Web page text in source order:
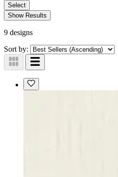
Select
Show Results
9 designs
Sort by: